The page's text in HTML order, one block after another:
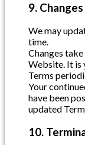
9.
We may
time.
Changes
Website. It is
Terms
Your
have been
updated
10.